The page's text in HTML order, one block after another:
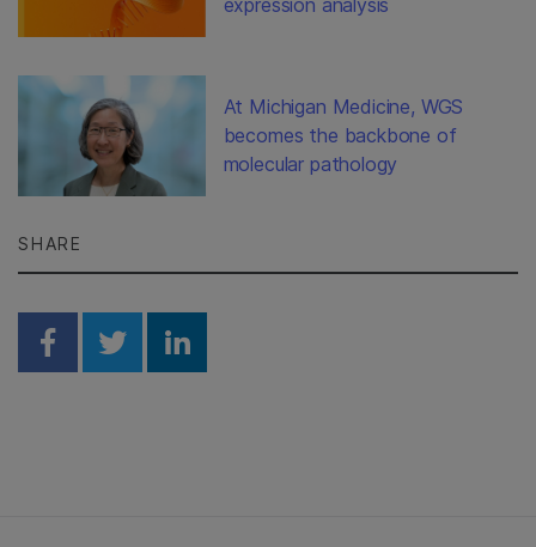
expression analysis
At Michigan Medicine, WGS
becomes the backbone of
molecular pathology
SHARE
Share on Facebook
Share on Twitter
Share on Linkedin